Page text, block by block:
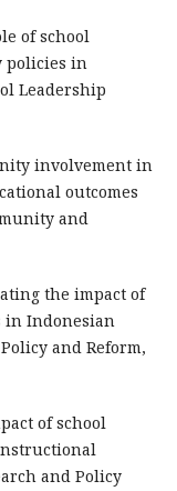
of school
policies in
Leadership
involvement in
outcomes
and
the impact of
in Indonesian
and Reform,
of school
and Policy